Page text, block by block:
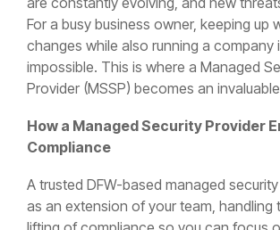
For a busy business owner, keeping up
changes while also running a company
impossible. This is where a Managed
Provider (MSSP) becomes an
How a Managed Security Provider
Compliance
A trusted DFW-based managed
as an extension of your team, handling